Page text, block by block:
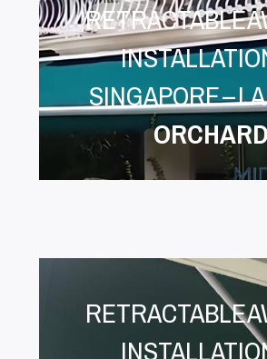
RETRACTABLE
SINGAPORE –
RETRACTABLE